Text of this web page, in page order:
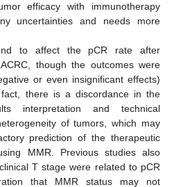
efficacy with immunotherapy
uncertainties and needs more
to affect the pCR rate after
though the outcomes were
or even insignificant effects)
there is a discordance in the
interpretation and technical
of tumors, which may
prediction of the therapeutic
MMR. Previous studies also
T stage were related to pCR
that MMR status may not